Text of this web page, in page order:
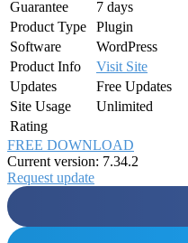
Guarantee
7 days
Product Type
Plugin
Software
WordPress
Product Info
Visit Site
Updates
Free Updates
Site Usage
Unlimited
Rating
FREE DOWNLOAD
Current version: 7.34.2
Request update